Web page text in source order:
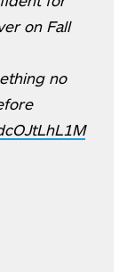
on Fall
no